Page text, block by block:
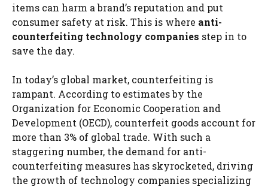
items can harm a brand’s reputation and put
consumer safety at risk. This is where anti-
counterfeiting technology companies step in to
save the day.
In today’s global market, counterfeiting is
rampant. According to estimates by the
Organization for Economic Cooperation and
Development (OECD), counterfeit goods account for
more than 3% of global trade. With such a
staggering number, the demand for anti-
counterfeiting measures has skyrocketed, driving
the growth of technology companies specializing